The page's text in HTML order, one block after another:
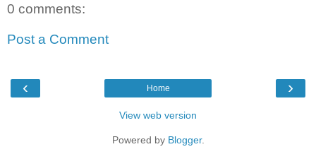
0 comments:
Post a Comment
‹ ›
Home
View web version
Powered by Blogger.